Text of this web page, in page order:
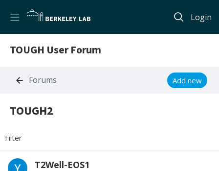
Login
TOUGH User Forum
Forums Add new
TOUGH2 Category
TOUGH2
Filter
T2Well-EOS1